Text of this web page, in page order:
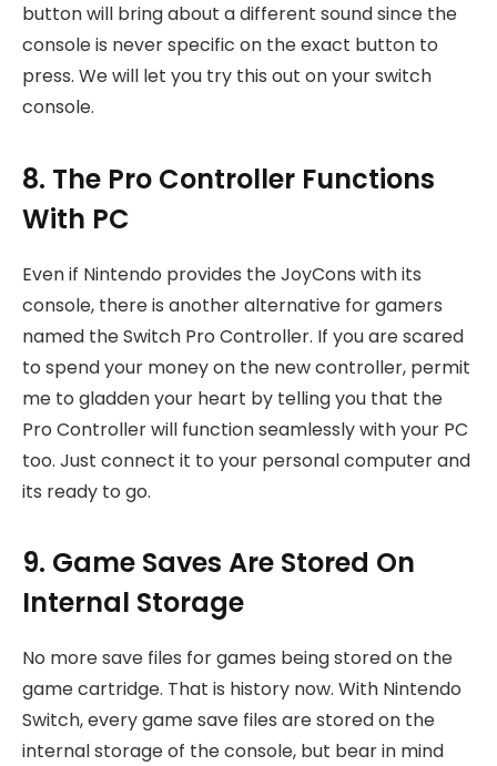
button will bring about a different sound since the
console is never specific on the exact button to
press. We will let you try this out on your switch
console.
8. The Pro Controller Functions
With PC
Even if Nintendo provides the JoyCons with its
console, there is another alternative for gamers
named the Switch Pro Controller. If you are scared
to spend your money on the new controller, permit
me to gladden your heart by telling you that the
Pro Controller will function seamlessly with your PC
too. Just connect it to your personal computer and
its ready to go.
9. Game Saves Are Stored On
Internal Storage
No more save files for games being stored on the
game cartridge. That is history now. With Nintendo
Switch, every game save files are stored on the
internal storage of the console, but bear in mind